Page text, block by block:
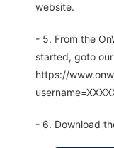
website.
- 5. From the
started, goto
https://
- 6. Download